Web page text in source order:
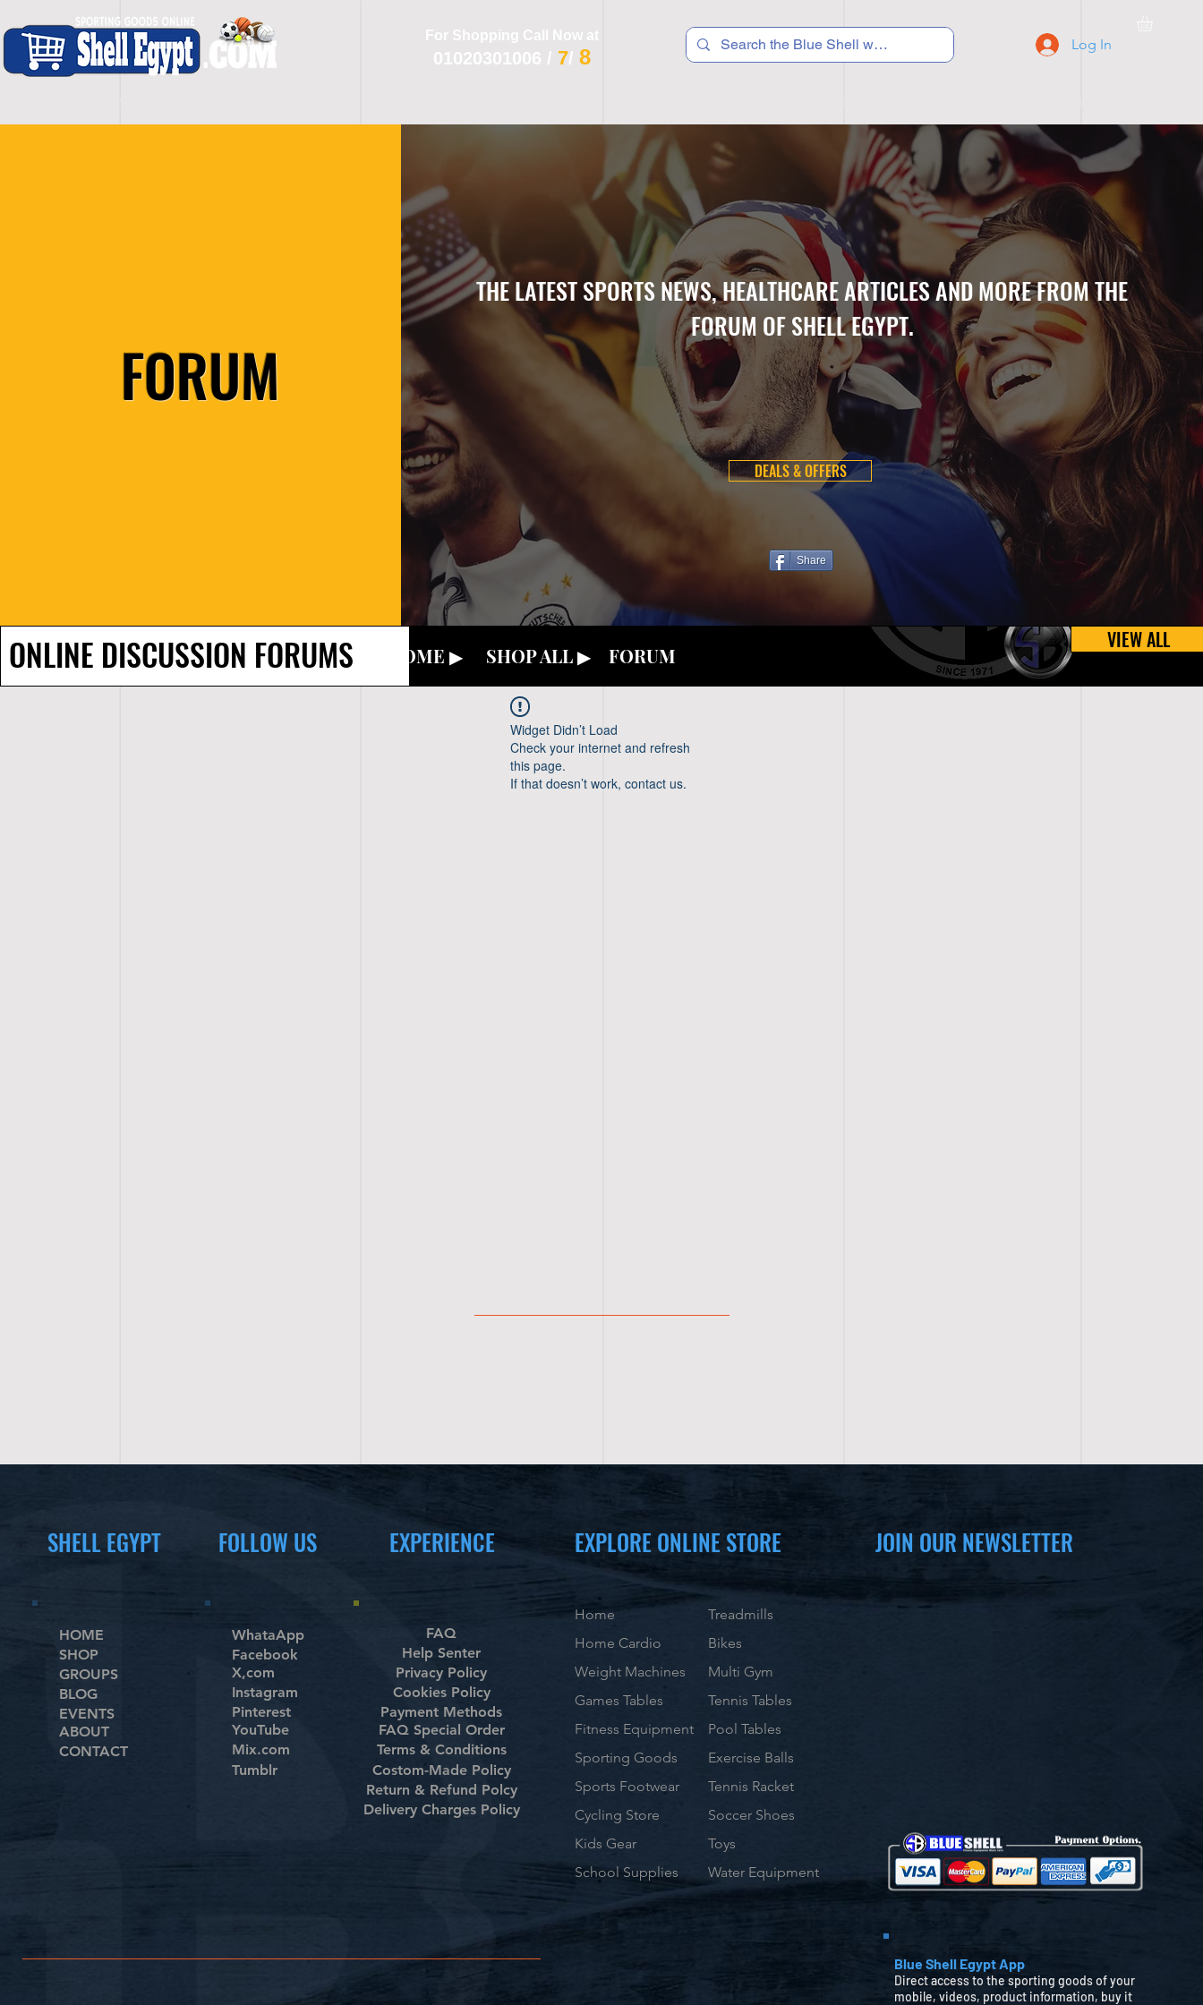
For Shopping Call Now at
01020301006 / 7/ 8
Log In
FORUM
THE LATEST SPORTS NEWS, HEALTHCARE ARTICLES AND MORE FROM THE
FORUM OF SHELL EGYPT.
DEALS & OFFERS
Share
ONLINE DISCUSSION FORUMS HOME ▶ SHOP ALL ▶ FORUM
VIEW ALL
Widget Didn’t Load
Check your internet and refresh
this page.
If that doesn’t work, contact us.
SHELL EGYPT
HOME
SHOP
GROUPS
BLOG
EVENTS
ABOUT
CONTACT
FOLLOW US EXPERIENCE
WhataApp
Facebook
X,com
Instagram
Pinterest
YouTube
Mix.com
Tumblr
FAQ
Help Senter
Privacy Policy
Cookies Policy
Payment Methods
FAQ Special Order
Terms & Conditions
Costom-Made Policy
Return & Refund Polcy
Delivery Charges Policy
EXPLORE ONLINE STORE
Home
Home Cardio
Weight Machines
Games Tables
Fitness Equipment
Sporting Goods
Sports Footwear
Cycling Store
Kids Gear
School Supplies
Treadmills
Bikes
Multi Gym
Tennis Tables
Pool Tables
Exercise Balls
Tennis Racket
Soccer Shoes
Toys
Water Equipment
JOIN OUR NEWSLETTER
Blue Shell Egypt App
Direct access to the sporting goods of your
mobile, videos, product information, buy it